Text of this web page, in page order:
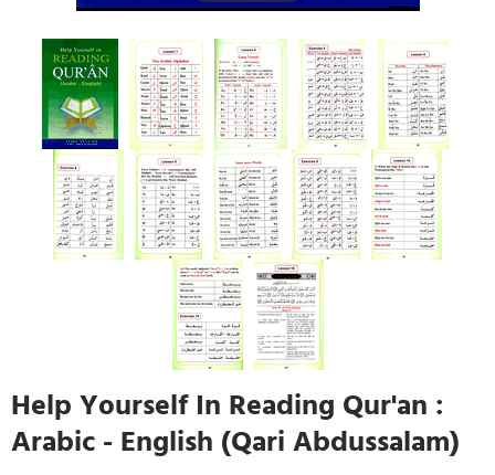
Help Yourself In Reading Qur'an :
Arabic - English (Qari Abdussalam)